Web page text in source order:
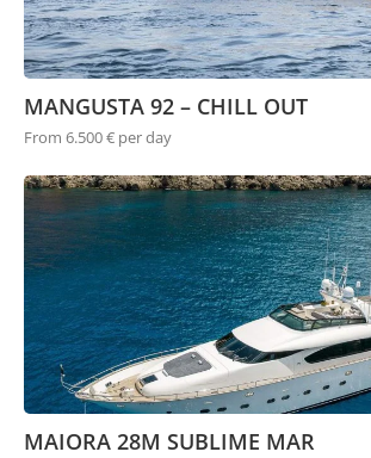
MANGUSTA 92 – CHILL OUT
From 6.500 € per day
MAIORA 28M SUBLIME MAR